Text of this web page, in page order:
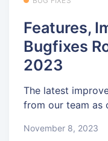
Features,
Bugfixes
2023
The latest
from our team as
November 8, 2023